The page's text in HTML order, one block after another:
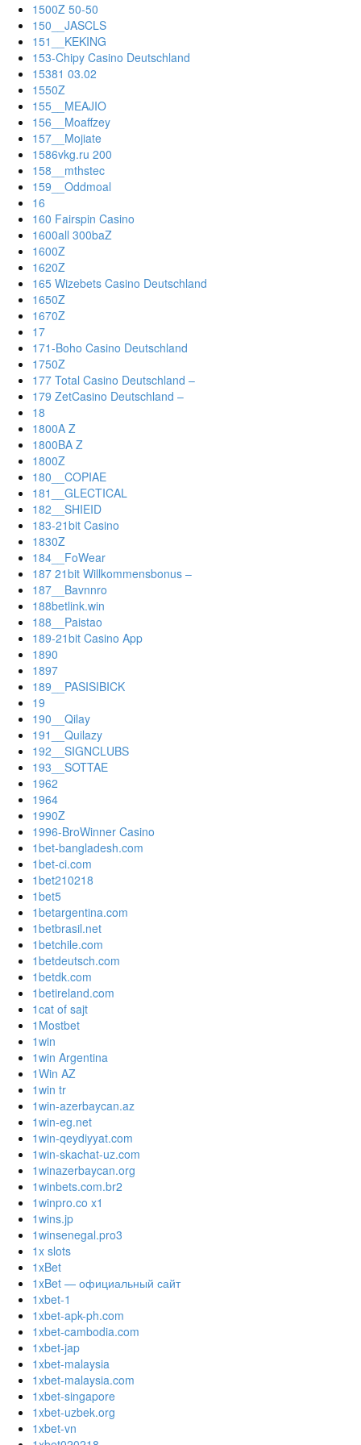
1500Z 50-50
150__JASCLS
151__KEKING
153-Chipy Casino Deutschland
15381 03.02
1550Z
155__MEAJIO
156__Moaffzey
157__Mojiate
1586vkg.ru 200
158__mthstec
159__Oddmoal
16
160 Fairspin Casino
1600all 300baZ
1600Z
1620Z
165 Wizebets Casino Deutschland
1650Z
1670Z
17
171-Boho Casino Deutschland
1750Z
177 Total Casino Deutschland –
179 ZetCasino Deutschland –
18
1800A Z
1800BA Z
1800Z
180__COPIAE
181__GLECTICAL
182__SHIEID
183-21bit Casino
1830Z
184__FoWear
187 21bit Willkommensbonus –
187__Bavnnro
188betlink.win
188__Paistao
189-21bit Casino App
1890
1897
189__PASISIBICK
19
190__Qilay
191__Quilazy
192__SIGNCLUBS
193__SOTTAE
1962
1964
1990Z
1996-BroWinner Casino
1bet-bangladesh.com
1bet-ci.com
1bet210218
1bet5
1betargentina.com
1betbrasil.net
1betchile.com
1betdeutsch.com
1betdk.com
1betireland.com
1cat of sajt
1Mostbet
1win
1win Argentina
1Win AZ
1win tr
1win-azerbaycan.az
1win-eg.net
1win-qeydiyyat.com
1win-skachat-uz.com
1winazerbaycan.org
1winbets.com.br2
1winpro.co x1
1wins.jp
1winsenegal.pro3
1x slots
1xBet
1xBet — официальный сайт
1xbet-1
1xbet-apk-ph.com
1xbet-cambodia.com
1xbet-jap
1xbet-malaysia
1xbet-malaysia.com
1xbet-singapore
1xbet-uzbek.org
1xbet-vn